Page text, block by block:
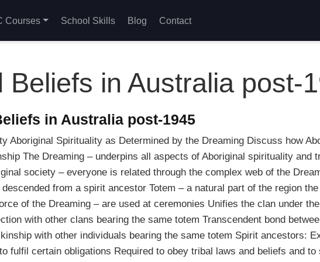
Courses School Skills Blog Contact
Beliefs in Australia post-
in Australia post-1945
Aboriginal Spirituality as Determined by the Dreaming Discuss how
The Dreaming – underpins all aspects of Aboriginal spirituality and
society – everyone is related through the complex web of the
from a spirit ancestor Totem – a natural part of the region
of the Dreaming – are used at ceremonies Unifies the clan under
with other clans bearing the same totem Transcendent bond
with other individuals bearing the same totem Spirit ancestors:
fulfil certain obligations Required to obey tribal laws and beliefs and to